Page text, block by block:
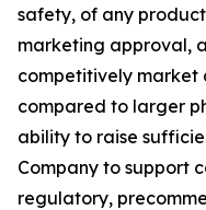
safety, of any
marketing approval,
competitively market
compared to larger
ability to raise
Company to support
regulatory,